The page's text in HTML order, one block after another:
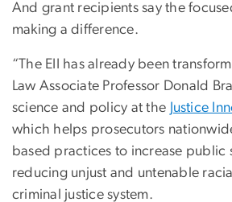
And grant recipients say the
making a difference.
“The EII has already been
Law Associate Professor Donald
science and policy at the Justice
which helps prosecutors
based practices to increase public
reducing unjust and untenable
criminal justice system.